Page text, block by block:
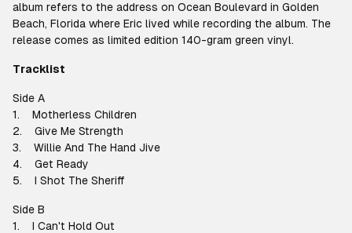
album refers to the address on Ocean Boulevard in Golden
Beach, Florida where Eric lived while recording the album. The
release comes as limited edition 140-gram green vinyl.
Tracklist
Side A
1. Motherless Children
2. Give Me Strength
3. Willie And The Hand Jive
4. Get Ready
5. I Shot The Sheriff
Side B
1. I Can't Hold Out